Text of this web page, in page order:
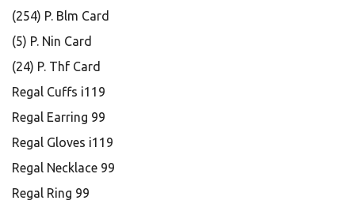
(254) P. Blm Card
(5) P. Nin Card
(24) P. Thf Card
Regal Cuffs i119
Regal Earring 99
Regal Gloves i119
Regal Necklace 99
Regal Ring 99